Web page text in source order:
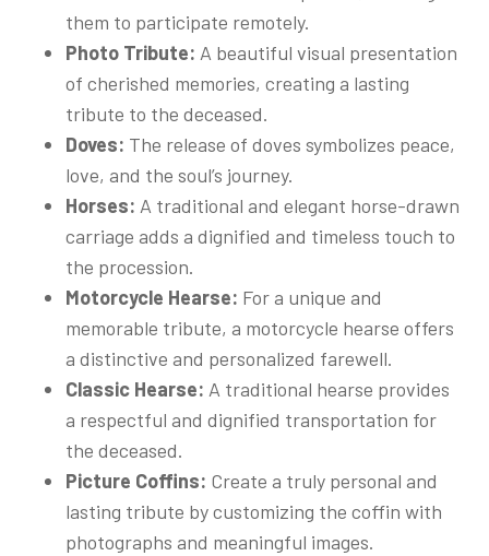
them to participate remotely.
Photo Tribute: A beautiful visual presentation
of cherished memories, creating a lasting
tribute to the deceased.
Doves: The release of doves symbolizes peace,
love, and the soul’s journey.
Horses: A traditional and elegant horse-drawn
carriage adds a dignified and timeless touch to
the procession.
Motorcycle Hearse: For a unique and
memorable tribute, a motorcycle hearse offers
a distinctive and personalized farewell.
Classic Hearse: A traditional hearse provides
a respectful and dignified transportation for
the deceased.
Picture Coffins: Create a truly personal and
lasting tribute by customizing the coffin with
photographs and meaningful images.